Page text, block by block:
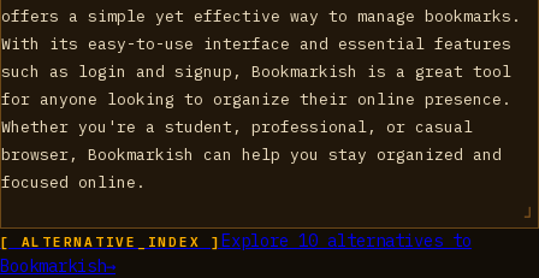
offers a simple yet effective way to manage bookmarks.
With its easy-to-use interface and essential features
such as login and signup, Bookmarkish is a great tool
for anyone looking to organize their online presence.
Whether you're a student, professional, or casual
browser, Bookmarkish can help you stay organized and
focused online.
[ ALTERNATIVE_INDEX ] Explore 10alternatives to
Bookmarkish→